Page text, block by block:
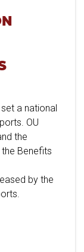
a national
OU
the
Benefits
by the